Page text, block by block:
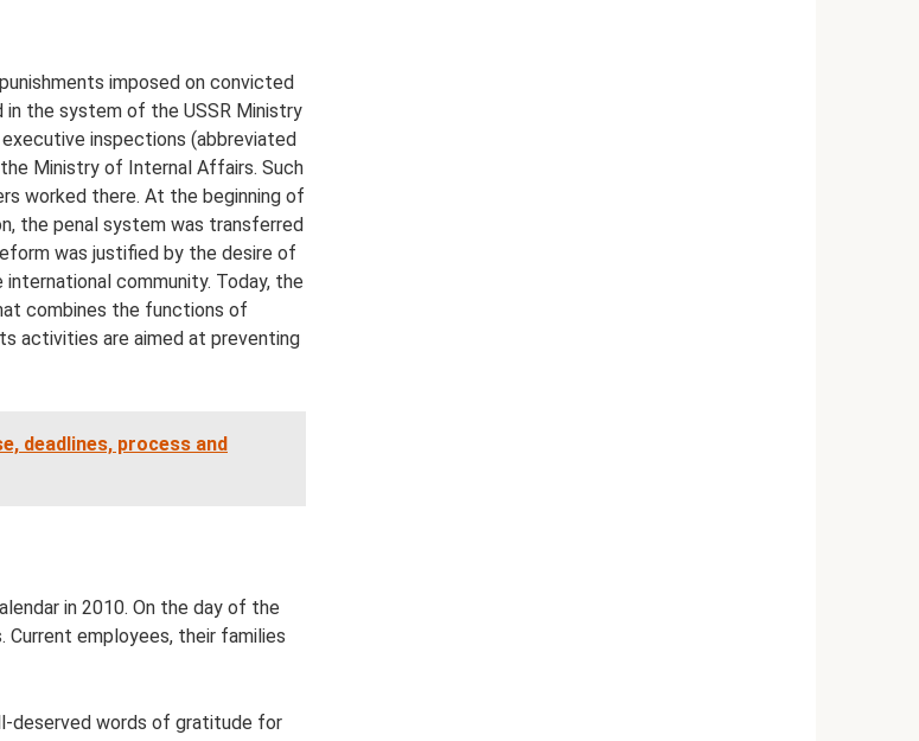
imposed on convicted
the system of the USSR Ministry
inspections (abbreviated
Ministry of Internal Affairs. Such
worked there. At the beginning of
the penal system was transferred
was justified by the desire of
community. Today, the
combines the functions of
activities are aimed at preventing
deadlines, process and
in 2010. On the day of the
employees, their families
deserved words of gratitude for